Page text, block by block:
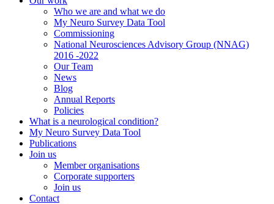
Who we are and what we do
My Neuro Survey Data Tool
Commissioning
National Neurosciences Advisory Group (NNAG)
2016 -2022
Our Team
News
Blog
Annual Reports
Policies
What is a neurological condition?
My Neuro Survey Data Tool
Publications
Join us
Member organisations
Corporate supporters
Join us
Contact